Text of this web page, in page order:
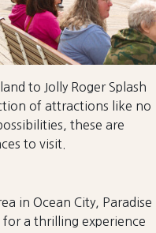
to Jolly Roger Splash
of attractions like no
these are
to visit.
in Ocean City, Paradise
a thrilling experience